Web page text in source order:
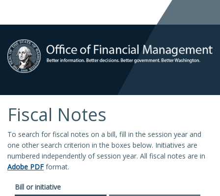
Fiscal Notes
To search for fiscal notes on a bill, fill in the session year and
one other search criterion in the boxes below. Initiatives are
numbered independently of session year. All fiscal notes are in
Adobe PDF format.
Bill or initiative